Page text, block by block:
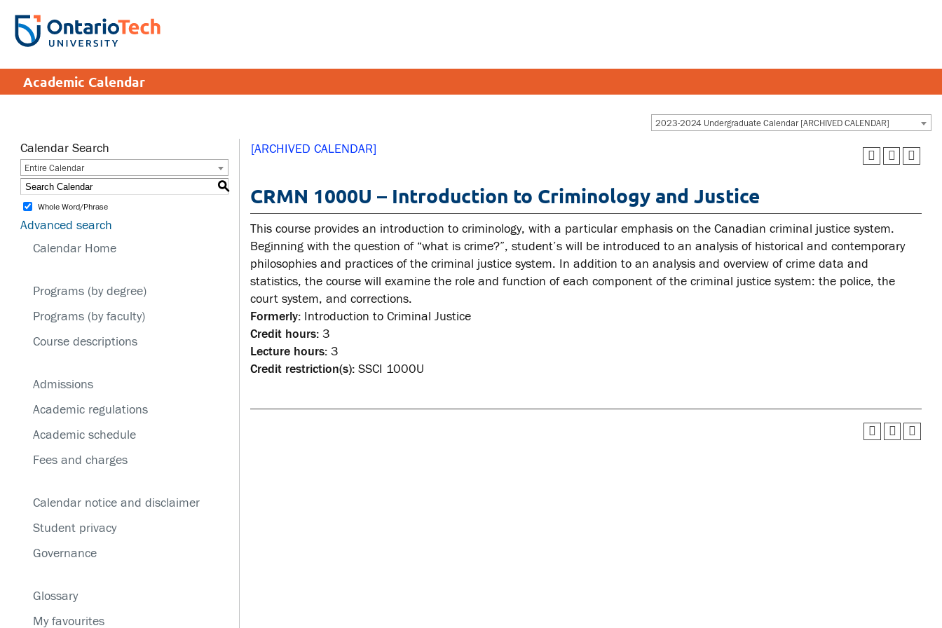
main
content
Search the:
SEARCH
THE
WEBSITE
APPLY DONATE
INFORMATION
Accessibility
Bookstore
Brand Central
Library
Service disruptions
Campus safety
Health and Safety
Mental health and wellness
Sexual violence support and
education
FACULTY AND STAFF
Faculty resources
Resources and services
STUDENTS
MyOntarioTech
Ridgebacks
Student email
Academic Calendar
2023-2024 Undergraduate Calendar [ARCHIVED CALENDAR]
Calendar Search
Entire Calendar
S
Whole Word/Phrase
Advanced search
Calendar Home
Programs (by degree)
Programs (by faculty)
Course descriptions
Admissions
Academic regulations
Academic schedule
Fees and charges
Calendar notice and disclaimer
Student privacy
Governance
Glossary
My favourites
[ARCHIVED CALENDAR]
CRMN 1000U – Introduction to Criminology and Justice
This course provides an introduction to criminology, with a particular emphasis on the Canadian criminal justice system.
Beginning with the question of “what is crime?”, student’s will be introduced to an analysis of historical and contemporary
philosophies and practices of the criminal justice system. In addition to an analysis and overview of crime data and
statistics, the course will examine the role and function of each component of the criminal justice system: the police, the
court system, and corrections.
Formerly:Introduction to Criminal Justice
Credit hours:3
Lecture hours:3
Credit restriction(s):SSCI 1000U